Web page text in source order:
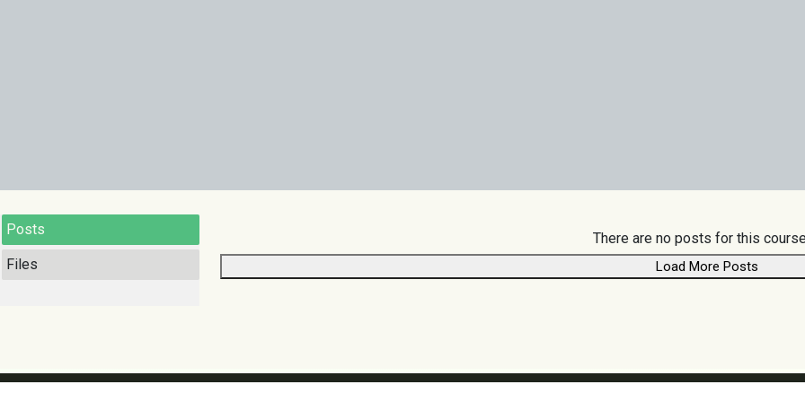
Posts
Files
There are no posts for this
Load More Posts